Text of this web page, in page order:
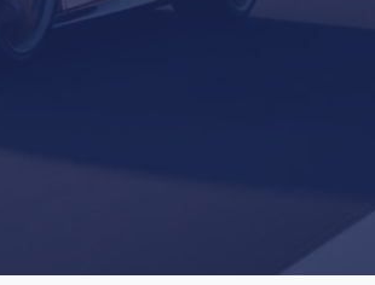
The Bulindi project expands its reach